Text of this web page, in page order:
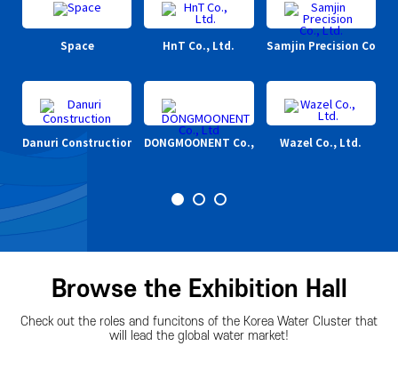
Space HnT Co., Ltd. Samjin Precision Co.,
Danuri Construction DONGMOONENT Co., Ltd Wazel Co., Ltd.
Browse the Exhibition Hall
Check out the roles and funcitons of the Korea Water Cluster that
will lead the global water market!